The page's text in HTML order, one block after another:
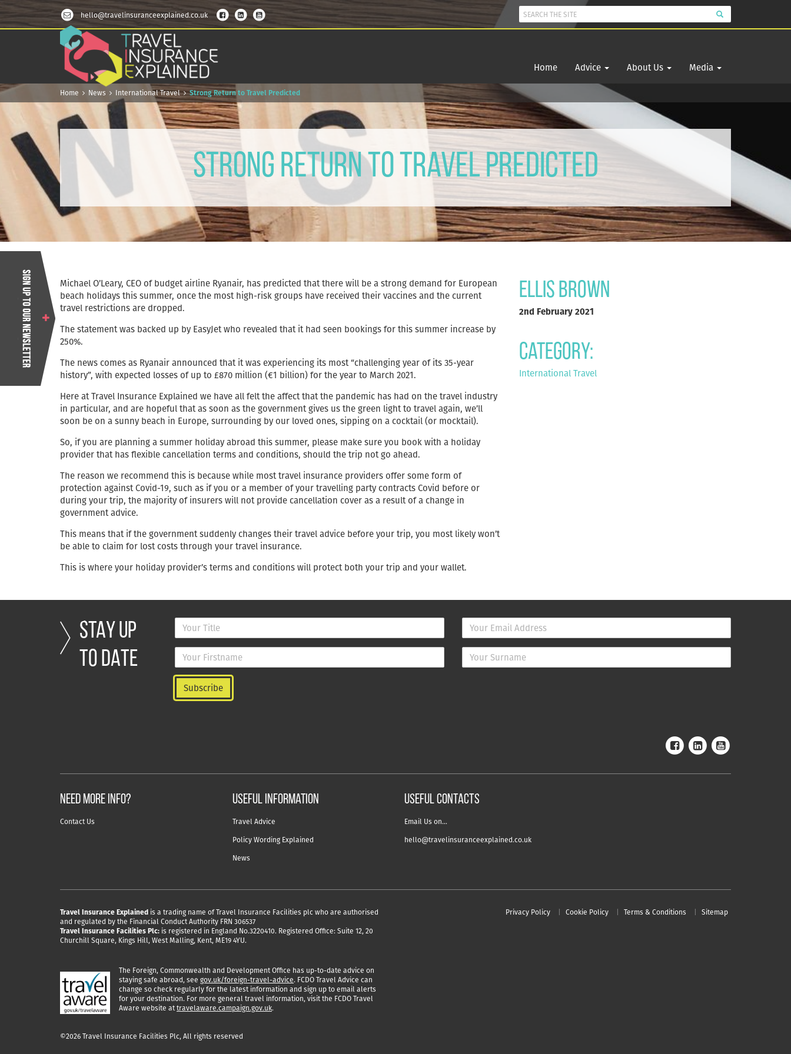
hello@travelinsuranceexplained.co.uk
Home Advice About Us Media
Home News International Travel Strong Return to Travel Predicted
Strong Return to Travel Predicted
Michael O’Leary, CEO of budget airline Ryanair, has predicted that there will be a strong demand for European
beach holidays this summer, once the most high-risk groups have received their vaccines and the current
travel restrictions are dropped.
The statement was backed up by EasyJet who revealed that it had seen bookings for this summer increase by
250%.
The news comes as Ryanair announced that it was experiencing its most “challenging year of its 35-year
history”, with expected losses of up to £870 million (€1 billion) for the year to March 2021.
Here at Travel Insurance Explained we have all felt the affect that the pandemic has had on the travel industry
in particular, and are hopeful that as soon as the government gives us the green light to travel again, we’ll
soon be on a sunny beach in Europe, surrounding by our loved ones, sipping on a cocktail (or mocktail).
So, if you are planning a summer holiday abroad this summer, please make sure you book with a holiday
provider that has flexible cancellation terms and conditions, should the trip not go ahead.
The reason we recommend this is because while most travel insurance providers offer some form of
protection against Covid-19, such as if you or a member of your travelling party contracts Covid before or
during your trip, the majority of insurers will not provide cancellation cover as a result of a change in
government advice.
This means that if the government suddenly changes their travel advice before your trip, you most likely won’t
be able to claim for lost costs through your travel insurance.
This is where your holiday provider’s terms and conditions will protect both your trip and your wallet.
Ellis Brown
2nd February 2021
Category:
International Travel
STAY UP
TO DATE
NEED MORE INFO?
Contact Us
useful information
Travel Advice
Policy Wording Explained
News
USEFUL CONTACTS
Email Us on…
hello@travelinsuranceexplained.co.uk
Travel Insurance Explained is a trading name of Travel Insurance Facilities plc who are authorised
and regulated by the Financial Conduct Authority FRN 306537
Travel Insurance Facilities Plc: is registered in England No.3220410. Registered Office: Suite 12, 20
Churchill Square, Kings Hill, West Malling, Kent, ME19 4YU.
The Foreign, Commonwealth and Development Office has up-to-date advice on
staying safe abroad, see gov.uk/foreign-travel-advice. FCDO Travel Advice can
change so check regularly for the latest information and sign up to email alerts
for your destination. For more general travel information, visit the FCDO Travel
Aware website attravelaware.campaign.gov.uk.
©2026 Travel Insurance Facilities Plc, All rights reserved
Privacy Policy Cookie Policy Terms & Conditions Sitemap